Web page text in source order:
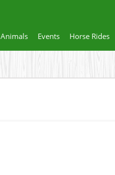
Events Horse Rides